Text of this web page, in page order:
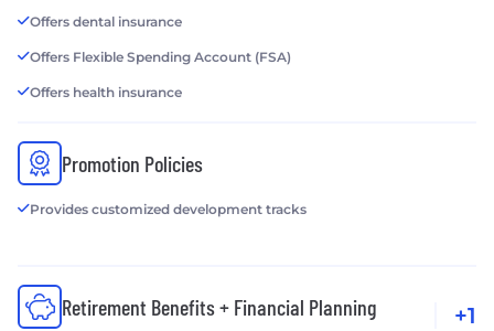
Offers dental insurance
Offers Flexible Spending Account (FSA)
Offers health insurance
Promotion Policies
Provides customized development tracks
Retirement Benefits + Financial Planning +1